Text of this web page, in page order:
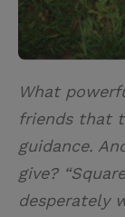
t
What
friends that
guidance.
give?
desperately